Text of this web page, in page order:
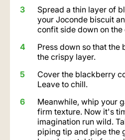
Spread a thin layer of
your Joconde biscuit
confit side down on
Press down so that the
the crispy layer.
Cover the blackberry
Leave to chill.
Meanwhile, whip your
firm texture. Now it's
imagination run wild.
piping tip and pipe the